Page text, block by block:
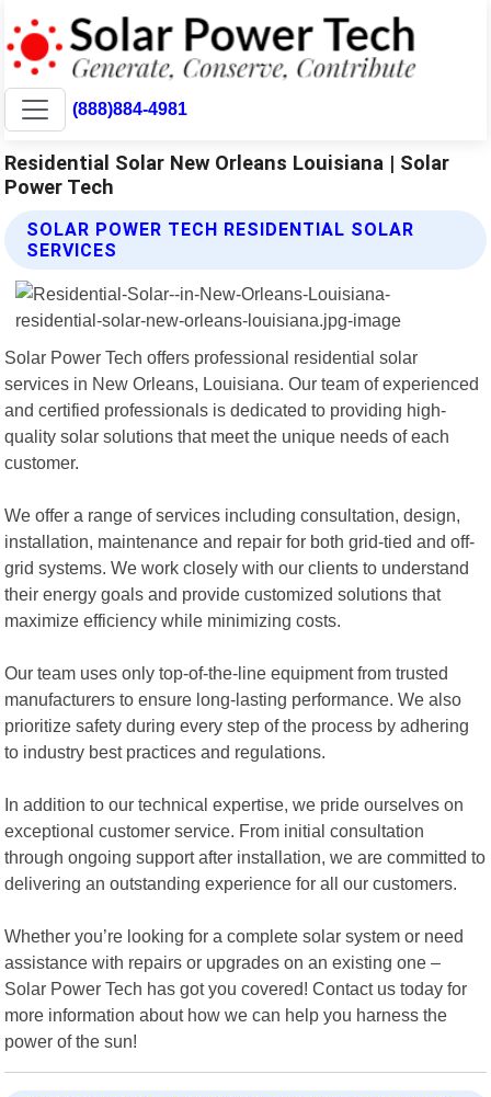
(888)884-4981
Residential Solar New Orleans Louisiana | Solar
Power Tech
SOLAR POWER TECH RESIDENTIAL SOLAR
SERVICES
Solar Power Tech offers professional residential solar
services in New Orleans, Louisiana. Our team of experienced
and certified professionals is dedicated to providing high-
quality solar solutions that meet the unique needs of each
customer.
We offer a range of services including consultation, design,
installation, maintenance and repair for both grid-tied and off-
grid systems. We work closely with our clients to understand
their energy goals and provide customized solutions that
maximize efficiency while minimizing costs.
Our team uses only top-of-the-line equipment from trusted
manufacturers to ensure long-lasting performance. We also
prioritize safety during every step of the process by adhering
to industry best practices and regulations.
In addition to our technical expertise, we pride ourselves on
exceptional customer service. From initial consultation
through ongoing support after installation, we are committed to
delivering an outstanding experience for all our customers.
Whether you’re looking for a complete solar system or need
assistance with repairs or upgrades on an existing one –
Solar Power Tech has got you covered! Contact us today for
more information about how we can help you harness the
power of the sun!